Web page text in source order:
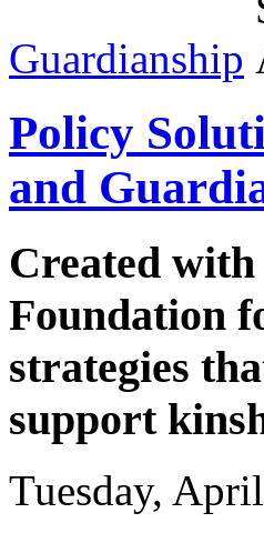
Guardianship
Policy
and
Created
Foundation
strategies
support
Tuesday,